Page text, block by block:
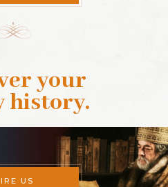
your
history.
US